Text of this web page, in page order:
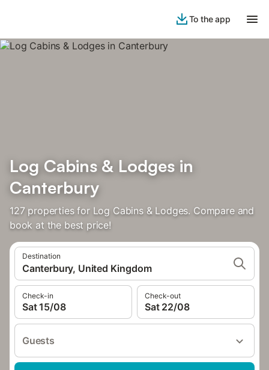
To the app
Log Cabins & Lodges in
Canterbury
127 properties for Log Cabins & Lodges. Compare and
book at the best price!
Destination
Canterbury, United Kingdom
Check-in
Sat 15/08
Check-out
Sat 22/08
Guests